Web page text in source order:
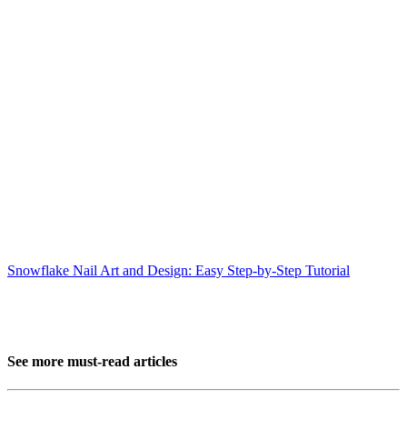
Snowflake Nail Art and Design: Easy Step-by-Step Tutorial
See more must-read articles